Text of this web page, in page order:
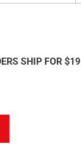
SHIP FOR